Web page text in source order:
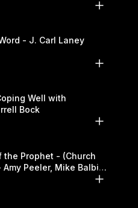
- J. Carl Laney
Well with
Bock
the Prophet - (Church
Peeler, Mike Balbier,